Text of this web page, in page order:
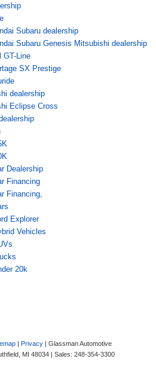
Subaru dealership
Subaru Genesis Mitsubishi dealership
GT-Line
SX Prestige
dealership
Eclipse Cross
Dealership
Financing
Financing,
Explorer
Vehicles
20k
| Privacy | Glassman Automotive
MI 48034 | Sales: 248-354-3300